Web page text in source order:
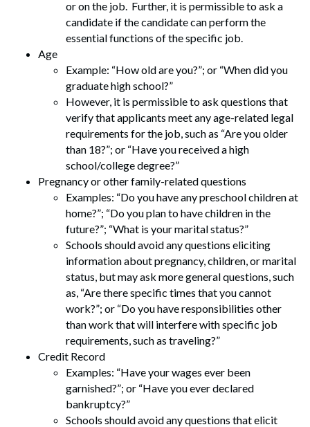
or on the job. Further, it is permissible to ask a
candidate if the candidate can perform the
essential functions of the specific job.
Age
Example: “How old are you?”; or “When did you
graduate high school?”
However, it is permissible to ask questions that
verify that applicants meet any age-related legal
requirements for the job, such as “Are you older
than 18?”; or “Have you received a high
school/college degree?”
Pregnancy or other family-related questions
Examples: “Do you have any preschool children at
home?”; “Do you plan to have children in the
future?”; “What is your marital status?”
Schools should avoid any questions eliciting
information about pregnancy, children, or marital
status, but may ask more general questions, such
as, “Are there specific times that you cannot
work?”; or “Do you have responsibilities other
than work that will interfere with specific job
requirements, such as traveling?”
Credit Record
Examples: “Have your wages ever been
garnished?”; or “Have you ever declared
bankruptcy?”
Schools should avoid any questions that elicit